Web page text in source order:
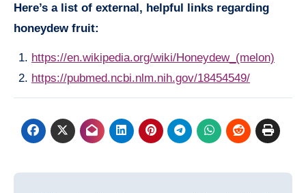
Here’s a list of external, helpful links regarding
honeydew fruit:
https://en.wikipedia.org/wiki/Honeydew_(melon)
https://pubmed.ncbi.nlm.nih.gov/18454549/